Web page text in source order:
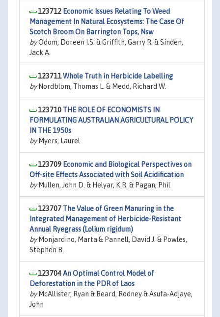
123712 Economic Issues Relating To Weed
Management In Natural Ecosystems: The Case Of
Scotch Broom On Barrington Tops, Nsw
byOdom, Doreen I.S. & Griffith, Garry R. & Sinden,
Jack A.
123711Whole Truth in Herbicide Labelling
byNordblom, Thomas L. & Medd, Richard W.
123710 THE ROLE OF ECONOMISTS IN
FORMULATING AUSTRALIAN AGRICULTURAL POLICY
IN THE 1950s
byMyers, Laurel
123709 Economic and Biological Perspectives on
Off-site Effects Associated with Soil Acidification
byMullen, John D. & Helyar, K.R. & Pagan, Phil
123707 The Value of Green Manuring in the
Integrated Management of Herbicide-Resistant
Annual Ryegrass (Lolium rigidum)
byMonjardino, Marta & Pannell, David J. & Powles,
Stephen B.
123704An Optimal Control Model of
Deforestation in the PDR of Laos
byMcAllister, Ryan & Beard, Rodney & Asufa-Adjaye,
John